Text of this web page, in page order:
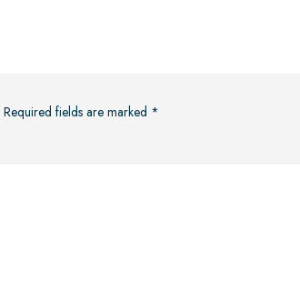
Required fields are marked *